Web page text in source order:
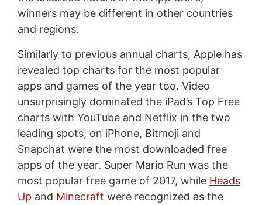
winners may be different in other countries
and regions.
Similarly to previous annual charts, Apple has
revealed top charts for the most popular
apps and games of the year too. Video
unsurprisingly dominated the iPad’s Top Free
charts with YouTube and Netflix in the two
leading spots; on iPhone, Bitmoji and
Snapchat were the most downloaded free
apps of the year. Super Mario Run was the
most popular free game of 2017, while Heads
Up and Minecraft were recognized as the